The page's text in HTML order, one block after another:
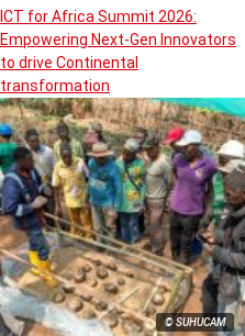
ICT for Africa Summit 2026:
Empowering Next-Gen Innovators
to drive Continental
transformation
© SUHUCAM